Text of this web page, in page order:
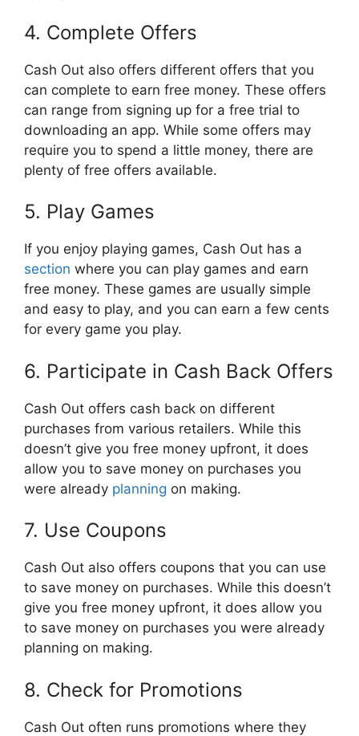
4. Complete Offers
Cash Out also offers different offers that you
can complete to earn free money. These offers
can range from signing up for a free trial to
downloading an app. While some offers may
require you to spend a little money, there are
plenty of free offers available.
5. Play Games
If you enjoy playing games, Cash Out has a
section where you can play games and earn
free money. These games are usually simple
and easy to play, and you can earn a few cents
for every game you play.
6. Participate in Cash Back Offers
Cash Out offers cash back on different
purchases from various retailers. While this
doesn’t give you free money upfront, it does
allow you to save money on purchases you
were already planning on making.
7. Use Coupons
Cash Out also offers coupons that you can use
to save money on purchases. While this doesn’t
give you free money upfront, it does allow you
to save money on purchases you were already
planning on making.
8. Check for Promotions
Cash Out often runs promotions where they